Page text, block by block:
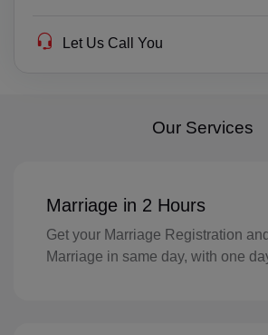
Let Us Call You
Our Services
Marriage in 2 Hours
Get your Marriage Registration
Marriage in same day, with one
SV(+503)
ET(+251)
FK(+500)